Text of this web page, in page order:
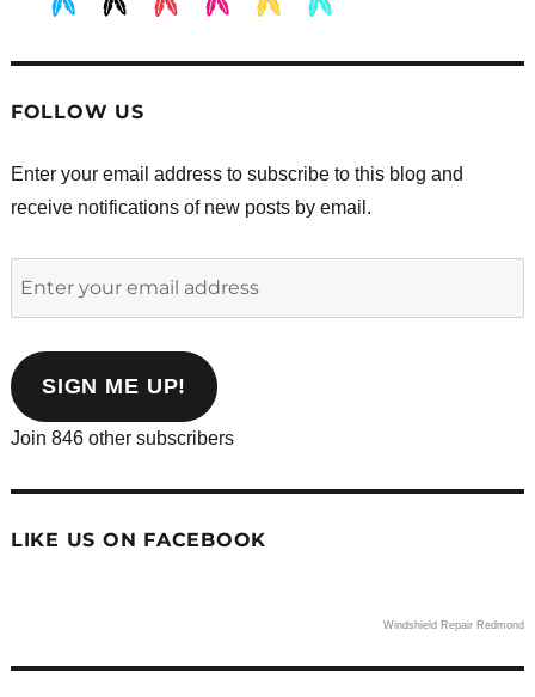
FOLLOW US
Enter your email address to subscribe to this blog and
receive notifications of new posts by email.
address
SIGN ME UP!
Join 846 other subscribers
LIKE US ON FACEBOOK
Windshield Repair Redmond